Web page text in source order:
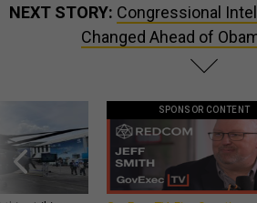
NEXT STORY: Congressional
Changed Ahead of
SPONSOR CONTENT